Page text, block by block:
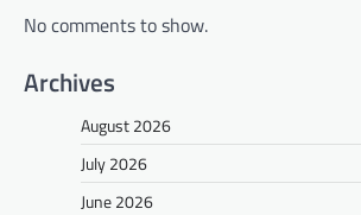
No comments to show.
Archives
August 2026
July 2026
June 2026